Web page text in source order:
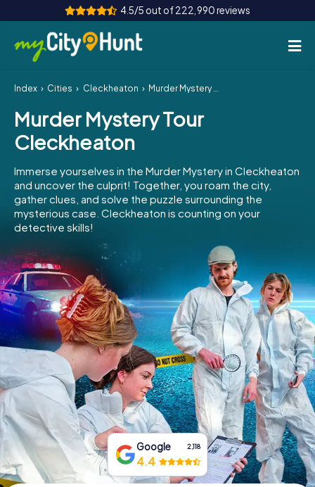
4.5/5 out of 222,990 reviews
How it works
Cities
Team Building
Tickets
INT AT
ES
IE
IT
NL
Book Tickets
Buy Gift Vouchers
Index Cities Cleckheaton Murder Mystery Tour Cleckheaton
Murder Mystery Tour
Cleckheaton
Immerse yourselves in the Murder Mystery in Cleckheaton
and uncover the culprit! Together, you roam the city,
gather clues, and solve the puzzle surrounding the
mysterious case. Cleckheaton is counting on your
detective skills!
Google 2,118
4.4